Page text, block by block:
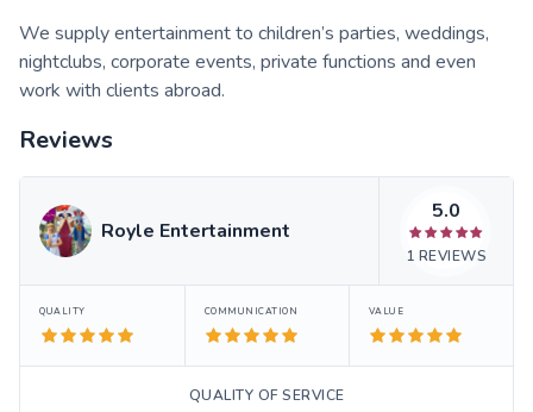
We supply entertainment to children’s parties, weddings,
nightclubs, corporate events, private functions and even
work with clients abroad.
Reviews
Royle Entertainment
5.0
1 REVIEWS
QUALITY COMMUNICATION VALUE
QUALITY OF SERVICE